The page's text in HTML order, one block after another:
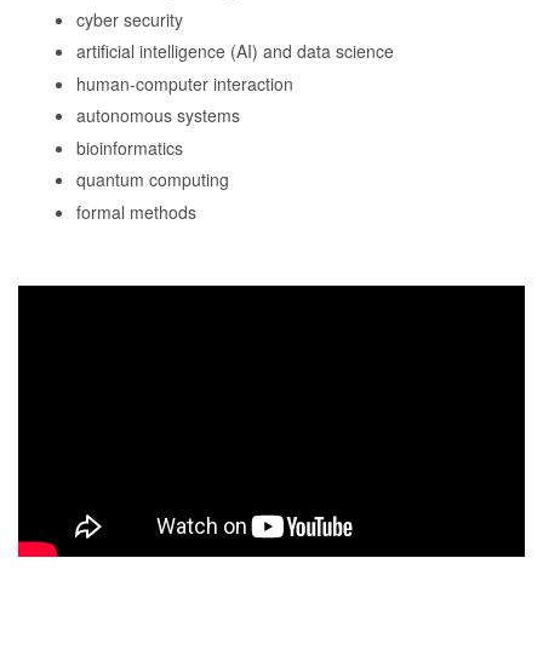
cyber security
artificial intelligence (AI) and data science
human-computer interaction
autonomous systems
bioinformatics
quantum computing
formal methods